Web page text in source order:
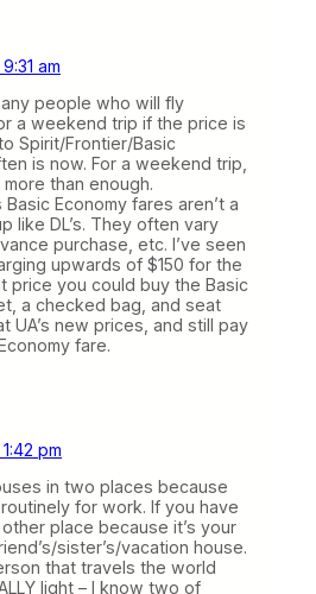
am
people who will fly
a weekend trip if the price is
Spirit/Frontier/Basic
is now. For a weekend trip,
than enough.
Basic Economy fares aren’t a
like DL’s. They often vary
purchase, etc. I’ve seen
upwards of $150 for the
price you could buy the Basic
a checked bag, and seat
UA’s new prices, and still pay
fare.
pm
in two places because
for work. If you have
place because it’s your
sister’s/vacation house.
that travels the world
light – I know two of